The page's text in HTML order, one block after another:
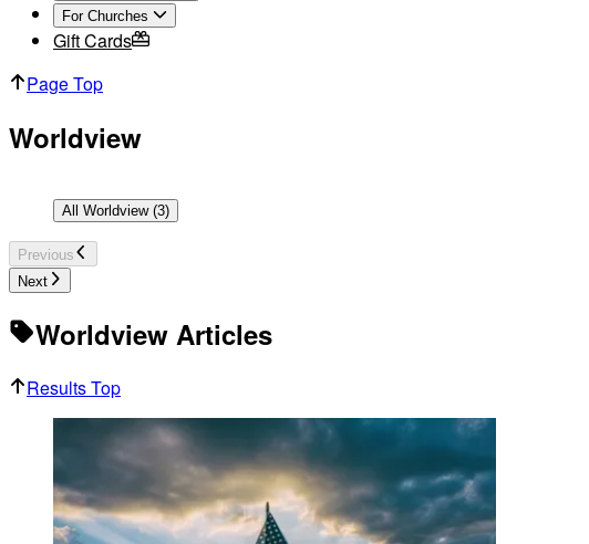
For Churches
Gift Cards
Page Top
Worldview
All Worldview(3)
Previous
Next
Worldview Articles
Results Top